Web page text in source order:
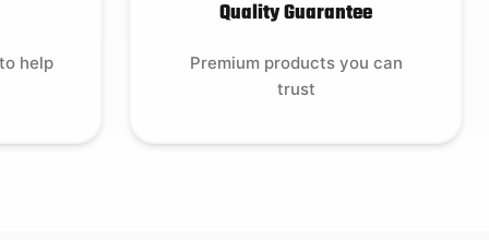
help
Quality Guarantee
Premium products you can
trust